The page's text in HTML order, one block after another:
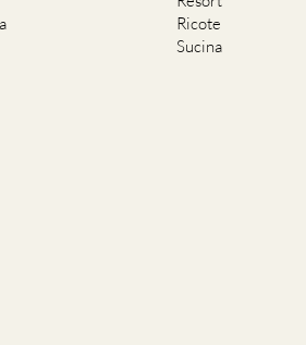
Ricote
Sucina